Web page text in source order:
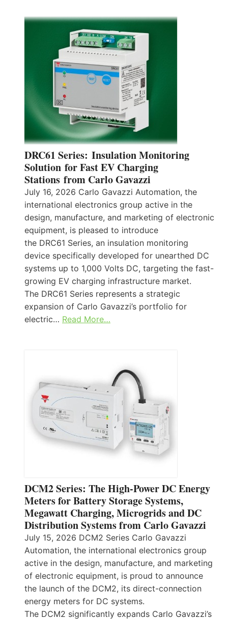
DRC61 Series: Insulation Monitoring
Solution for Fast EV Charging
Stations from Carlo Gavazzi
July 16, 2026 Carlo Gavazzi Automation, the
international electronics group active in the
design, manufacture, and marketing of electronic
equipment, is pleased to introduce
the DRC61 Series, an insulation monitoring
device specifically developed for unearthed DC
systems up to 1,000 Volts DC, targeting the fast-
growing EV charging infrastructure market.
The DRC61 Series represents a strategic
expansion of Carlo Gavazzi’s portfolio for
electric… Read More…
DCM2 Series: The High-Power DC Energy
Meters for Battery Storage Systems,
Megawatt Charging, Microgrids and DC
Distribution Systems from Carlo Gavazzi
July 15, 2026 DCM2 Series Carlo Gavazzi
Automation, the international electronics group
active in the design, manufacture, and marketing
of electronic equipment, is proud to announce
the launch of the DCM2, its direct-connection
energy meters for DC systems.
The DCM2 significantly expands Carlo Gavazzi’s